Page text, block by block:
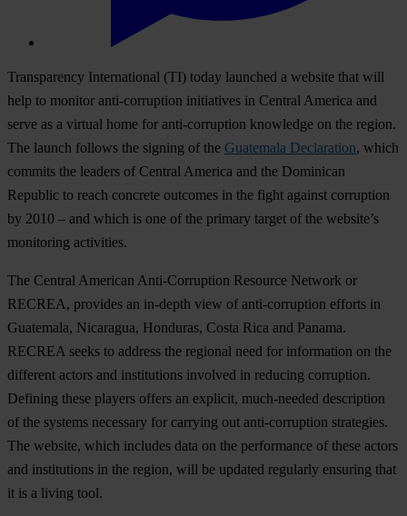
Transparency International (TI) today launched a website that will
help to monitor anti-corruption initiatives in Central America and
serve as a virtual home for anti-corruption knowledge on the region.
The launch follows the signing of the Guatemala Declaration, which
commits the leaders of Central America and the Dominican
Republic to reach concrete outcomes in the fight against corruption
by 2010 – and which is one of the primary target of the website’s
monitoring activities.
The Central American Anti-Corruption Resource Network or
RECREA, provides an in-depth view of anti-corruption efforts in
Guatemala, Nicaragua, Honduras, Costa Rica and Panama.
RECREA seeks to address the regional need for information on the
different actors and institutions involved in reducing corruption.
Defining these players offers an explicit, much-needed description
of the systems necessary for carrying out anti-corruption strategies.
The website, which includes data on the performance of these actors
and institutions in the region, will be updated regularly ensuring that
it is a living tool.